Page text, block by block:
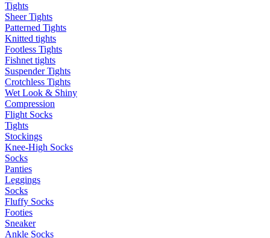
Tights
Sheer Tights
Patterned Tights
Knitted tights
Footless Tights
Fishnet tights
Suspender Tights
Crotchless Tights
Wet Look & Shiny
Compression
Flight Socks
Tights
Stockings
Knee-High Socks
Socks
Panties
Leggings
Socks
Fluffy Socks
Footies
Sneaker
Ankle Socks